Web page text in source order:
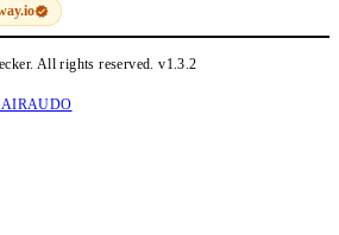
All rights reserved.v1.3.2